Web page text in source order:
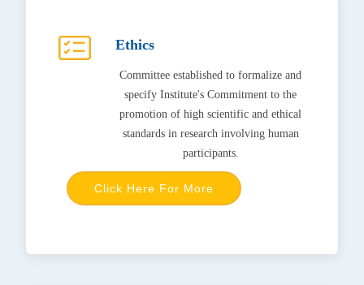
Ethics
Committee established to formalize and
specify Institute's Commitment to the
promotion of high scientific and ethical
standards in research involving human
participants.
Click Here For More